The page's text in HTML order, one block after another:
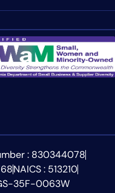
: 830344078
NAICS : 513210
35F-0063W